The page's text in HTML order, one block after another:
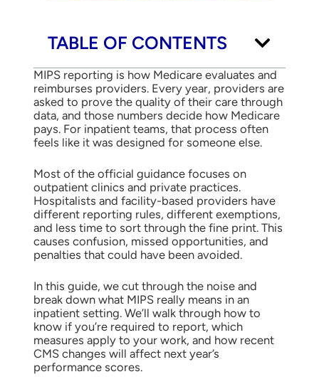
TABLE OF CONTENTS
MIPS reporting is how Medicare evaluates and
reimburses providers. Every year, providers are
asked to prove the quality of their care through
data, and those numbers decide how Medicare
pays. For inpatient teams, that process often
feels like it was designed for someone else.
Most of the official guidance focuses on
outpatient clinics and private practices.
Hospitalists and facility-based providers have
different reporting rules, different exemptions,
and less time to sort through the fine print. This
causes confusion, missed opportunities, and
penalties that could have been avoided.
In this guide, we cut through the noise and
break down what MIPS really means in an
inpatient setting. We’ll walk through how to
know if you’re required to report, which
measures apply to your work, and how recent
CMS changes will affect next year’s
performance scores.